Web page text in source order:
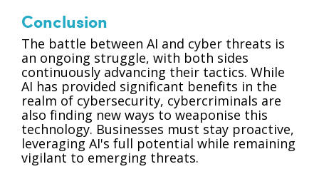
Conclusion
The battle between AI and cyber threats is
an ongoing struggle, with both sides
continuously advancing their tactics. While
AI has provided significant benefits in the
realm of cybersecurity, cybercriminals are
also finding new ways to weaponise this
technology. Businesses must stay proactive,
leveraging AI's full potential while remaining
vigilant to emerging threats.